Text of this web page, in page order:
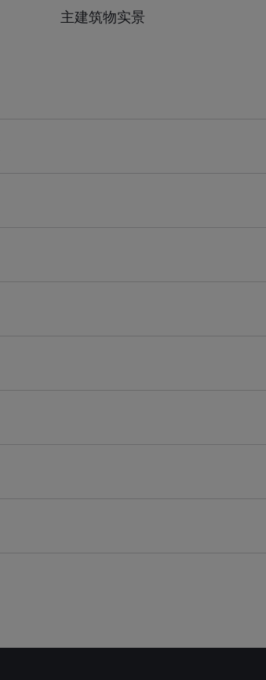
主建筑物实景